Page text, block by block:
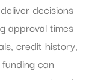
decisions
approval times
credit history,
can